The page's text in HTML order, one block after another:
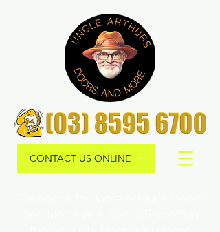
CONTACT US ONLINE